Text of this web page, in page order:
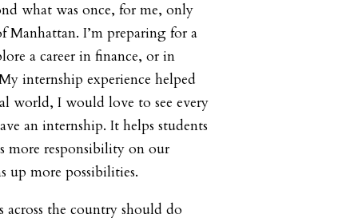
what was once, for me, only
Manhattan. I’m preparing for a
a career in finance, or in
internship experience helped
world, I would love to see every
an internship. It helps students
more responsibility on our
up more possibilities.
across the country should do